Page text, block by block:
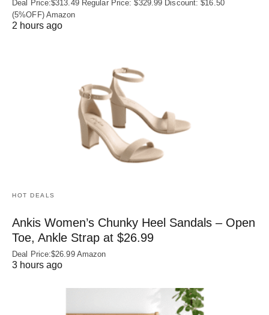
Deal Price:$313.49 Regular Price: $329.99 Discount: $16.50
(5%OFF) Amazon
2 hours ago
HOT DEALS
Ankis Women’s Chunky Heel Sandals – Open
Toe, Ankle Strap at $26.99
Deal Price:$26.99 Amazon
3 hours ago